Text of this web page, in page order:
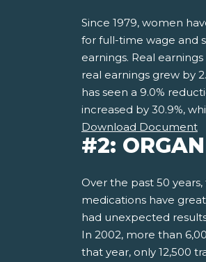
Since 1979, women
for full-time wage and
earnings. Real
real earnings grew by
has seen a 9.0%
increased by 30.9%,
Download Document
#2:
Over the past 50
medications have
had unexpected
In 2002, more than
that year, only 12,500